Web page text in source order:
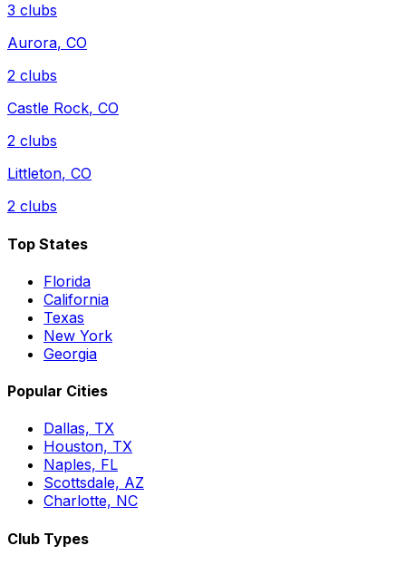
3 clubs
Aurora, CO
2 clubs
Castle Rock, CO
2 clubs
Littleton, CO
2 clubs
Top States
Florida
California
Texas
New York
Georgia
Popular Cities
Dallas, TX
Houston, TX
Naples, FL
Scottsdale, AZ
Charlotte, NC
Club Types